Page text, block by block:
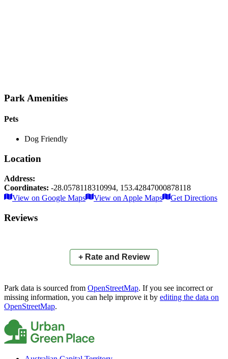
Park Amenities
Pets
Dog Friendly
Location
Address:
Coordinates: -28.0578118310994, 153.42847000878118
×
+
−
Leaflet |© OpenStreetMap contributors
View on Google Maps
View on Apple Maps Get Directions
Reviews
+ Rate and Review
Park data is sourced from OpenStreetMap. If you see incorrect or
missing information, you can help improve it by editing the data on
OpenStreetMap.